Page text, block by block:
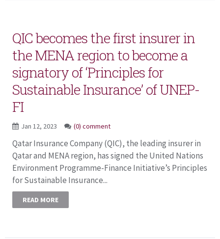
QIC becomes the first insurer in
the MENA region to become a
signatory of ‘Principles for
Sustainable Insurance’ of UNEP-
FI
Jan 12, 2023 (0) comment
Qatar Insurance Company (QIC), the leading insurer in
Qatar and MENA region, has signed the United Nations
Environment Programme-Finance Initiative’s Principles
for Sustainable Insurance...
READ MORE